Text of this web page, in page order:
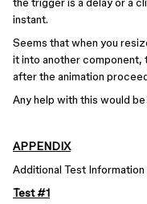
instant.
Seems that when you
it into another
after the animation
Any help with this would
APPENDIX
Additional Test Information
Test #1